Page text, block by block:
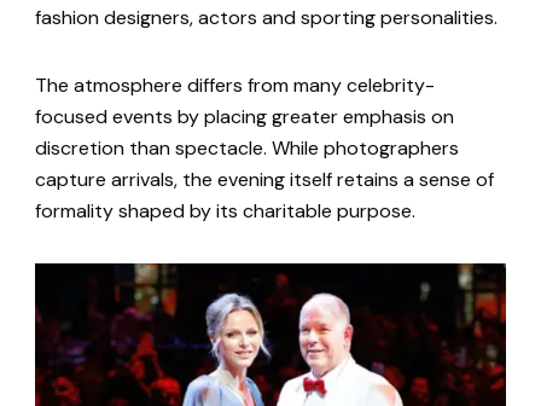
fashion designers, actors and sporting personalities.
The atmosphere differs from many celebrity-
focused events by placing greater emphasis on
discretion than spectacle. While photographers
capture arrivals, the evening itself retains a sense of
formality shaped by its charitable purpose.